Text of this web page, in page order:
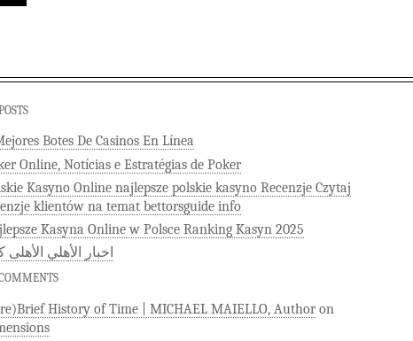
Botes De Casinos En Línea
Online, Notícias e Estratégias de Poker
Kasyno Online najlepsze polskie kasyno Recenzje Czytaj
klientów na temat bettorsguide info
Kasyna Online w Polsce Ranking Kasyn 2025
اخبار الأهلي الأهلى
History of Time | MICHAEL MAIELLO, Authoron